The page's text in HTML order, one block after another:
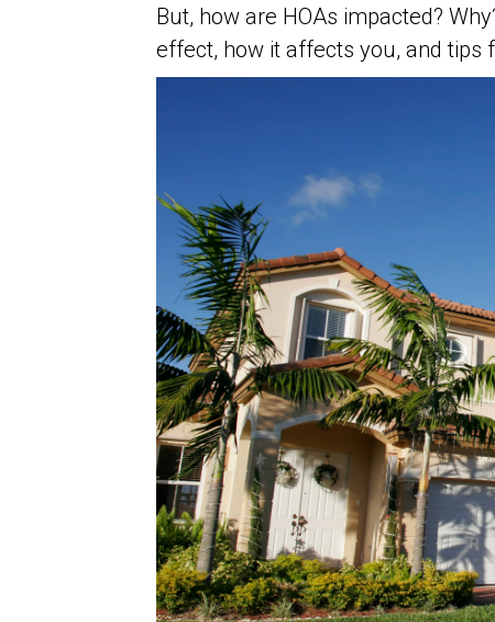
But, how are HOAs impacted?
effect, how it affects you, and tips